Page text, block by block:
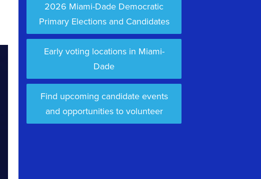
2026 Miami-Dade Democratic
Primary Elections and Candidates
Early voting locations in Miami-
Dade
Find upcoming candidate events
and opportunities to volunteer